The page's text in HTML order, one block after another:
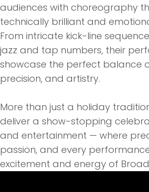
audiences with choreography
technically brilliant and
From intricate kick-line
jazz and tap numbers, their
showcase the perfect balance
precision, and artistry.
More than just a holiday
deliver a show-stopping
and entertainment — where
passion, and every
excitement and energy of